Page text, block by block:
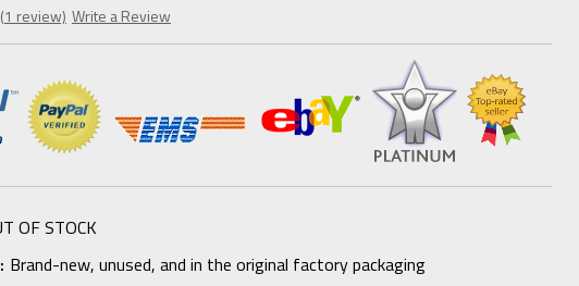
(1 review) Write a Review
OF STOCK
Brand-new, unused, and in the original factory packaging